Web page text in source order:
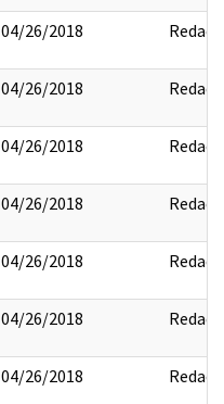
04/26/2018 Redact
04/26/2018 Redact
04/26/2018 Redact
04/26/2018 Redact
04/26/2018 Redact
04/26/2018 Redact
04/26/2018 Redact